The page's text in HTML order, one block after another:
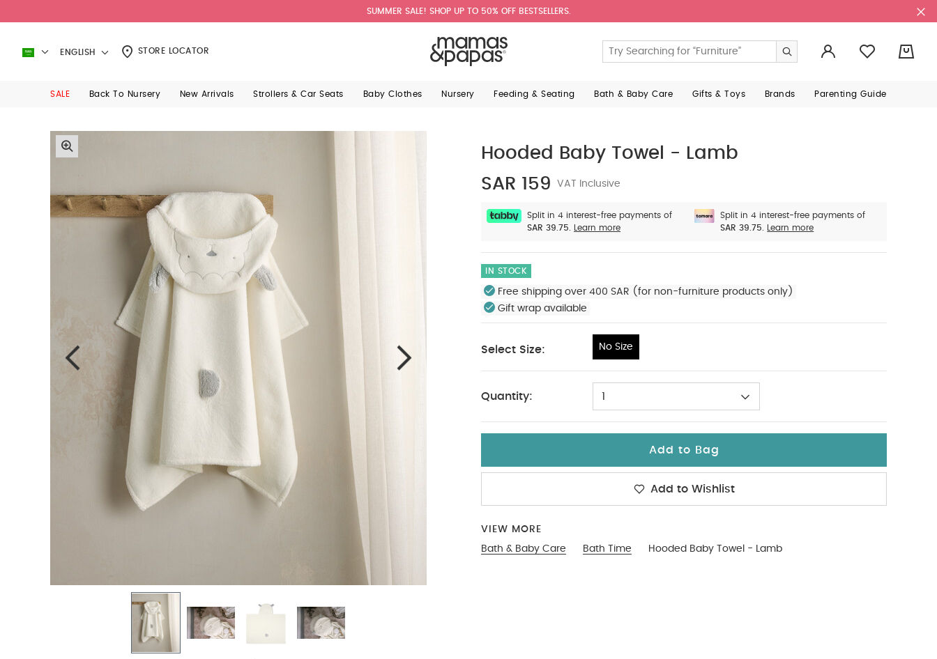
SUMMER SALE! SHOP UP TO 50% OFF BESTSELLERS.
ENGLISH STORE LOCATOR
SALE Back To Nursery New Arrivals Strollers & Car Seats Baby Clothes Nursery Feeding & Seating Bath & Baby Care Gifts & Toys Brands Parenting Guide
Hooded Baby Towel - Lamb
SAR 159
VAT Inclusive
Split in 4 interest-free payments of
SAR 39.75.
Learn more
Split in 4 interest-free payments of
SAR 39.75.
Learn more
IN STOCK
Free shipping over 400 SAR (for non-furniture products only)
Gift wrap available
Select Size: No Size
Quantity: 1
Add to Bag
Add to Wishlist
VIEW MORE
Bath & Baby Care
Bath Time Hooded Baby Towel - Lamb